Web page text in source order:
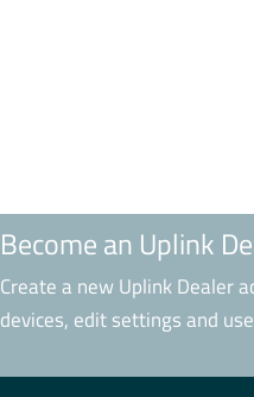
Become an Uplink
Create a new Uplink Dealer
devices, edit settings and